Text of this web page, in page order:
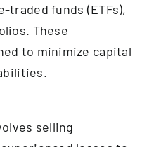
traded funds (ETFs),
These
to minimize capital
selling